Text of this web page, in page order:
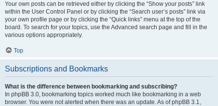
Your own posts can be retrieved either by clicking the “Show your posts” link
within the User Control Panel or by clicking the “Search user’s posts” link via
your own profile page or by clicking the “Quick links” menu at the top of the
board. To search for your topics, use the Advanced search page and fill in the
various options appropriately.
Top
Subscriptions and Bookmarks
What is the difference between bookmarking and subscribing?
In phpBB 3.0, bookmarking topics worked much like bookmarking in a web
browser. You were not alerted when there was an update. As of phpBB 3.1,